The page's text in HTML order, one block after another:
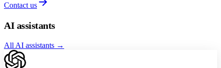
Contact us
AI assistants
All AI assistants →